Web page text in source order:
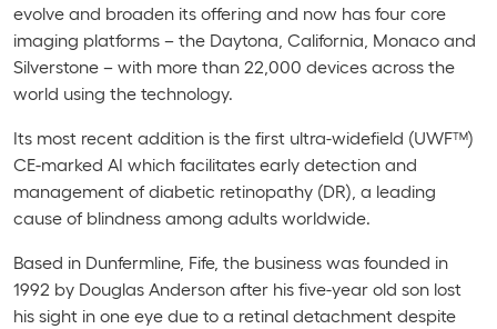
evolve and broaden its offering and now has four core
imaging platforms – the Daytona, California, Monaco and
Silverstone – with more than 22,000 devices across the
world using the technology.
Its most recent addition is the first ultra-widefield (UWF™)
CE-marked AI which facilitates early detection and
management of diabetic retinopathy (DR), a leading
cause of blindness among adults worldwide.
Based in Dunfermline, Fife, the business was founded in
1992 by Douglas Anderson after his five-year old son lost
his sight in one eye due to a retinal detachment despite